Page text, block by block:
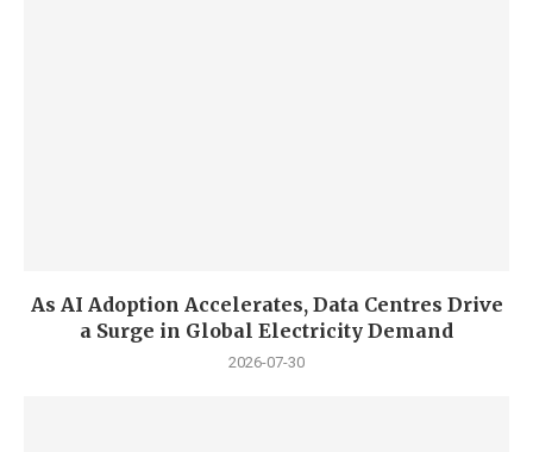
As AI Adoption Accelerates, Data Centres Drive
a Surge in Global Electricity Demand
2026-07-30